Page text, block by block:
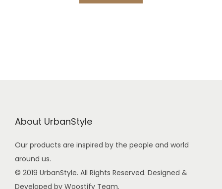
About UrbanStyle
Our products are inspired by the people and world
around us.
© 2019 UrbanStyle. All Rights Reserved. Designed &
Developed by Woostify Team.